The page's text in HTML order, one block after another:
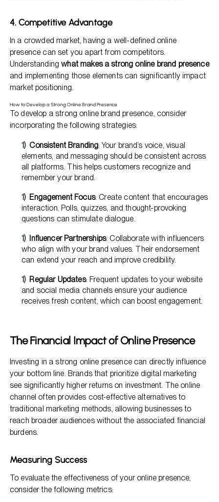
4. Competitive Advantage
In a crowded market, having a well-defined online
presence can set you apart from competitors.
Understandingwhat makes a strong online brand presence
and implementing those elements can significantly impact
market positioning.
How to Develop a Strong Online Brand Presence
To develop a strong online brand presence, consider
incorporating the following strategies:
Consistent Branding: Your brand’s voice, visual
elements, and messaging should be consistent across
all platforms. This helps customers recognize and
remember your brand.
Engagement Focus: Create content that encourages
interaction. Polls, quizzes, and thought-provoking
questions can stimulate dialogue.
Influencer Partnerships: Collaborate with influencers
who align with your brand values. Their endorsement
can extend your reach and improve credibility.
Regular Updates: Frequent updates to your website
and social media channels ensure your audience
receives fresh content, which can boost engagement.
The Financial Impact of Online Presence
Investing in a strong online presence can directly influence
your bottom line. Brands that prioritize digital marketing
see significantly higher returns on investment. The online
channel often provides cost-effective alternatives to
traditional marketing methods, allowing businesses to
reach broader audiences without the associated financial
burdens.
Measuring Success
To evaluate the effectiveness of your online presence,
consider the following metrics: